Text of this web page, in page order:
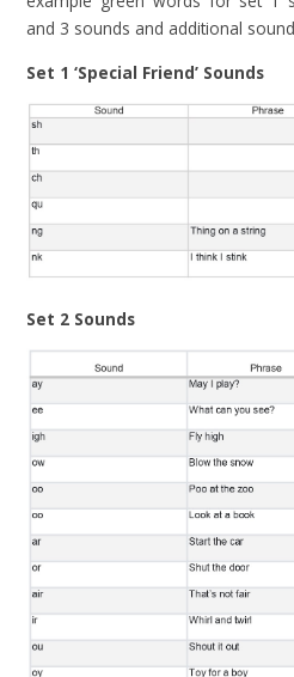
and 3 sounds and additional
Set 1 ‘Special Friend’ Sounds
Set 2 Sounds